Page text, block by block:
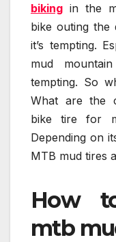
biking in the
bike outing the
it’s tempting.
mud
tempting. So
What are the
bike tire for
Depending on
MTB mud tires
How
mtb